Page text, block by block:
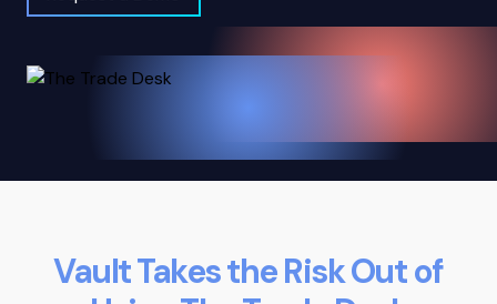
Vault Takes the Risk Out of